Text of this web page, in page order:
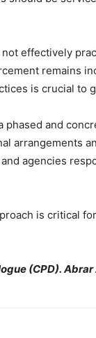
effectively
remains
is crucial to
and
arrangements
agencies
is critical
(CPD).